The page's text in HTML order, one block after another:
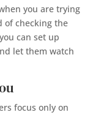
you are trying
of checking the
can set up
let them watch
focus only on